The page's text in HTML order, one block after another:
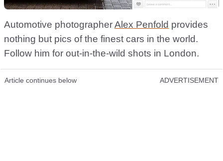
Automotive photographerAlex Penfold provides
nothing but pics of the finest cars in the world.
Follow him for out-in-the-wild shots in London.
Article continues below ADVERTISEMENT